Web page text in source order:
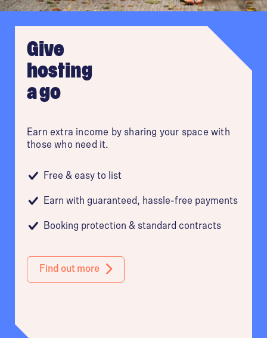
Sheffield
York
Tower Hamlets
Give
hosting
a go
Earn extra income by sharing your space with
those who need it.
Free & easy to list
Earn with guaranteed, hassle-free payments
Booking protection & standard contracts
Find out more